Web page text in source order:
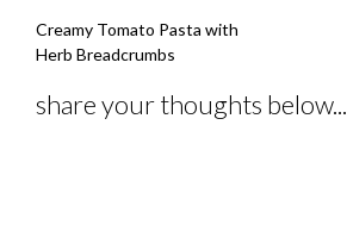
Post
navigation
Creamy Tomato Pasta with
Herb Breadcrumbs
share your thoughts below...